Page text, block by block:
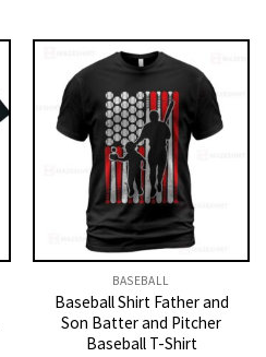
BASEBALL
Baseball Shirt Father and
Son Batter and Pitcher
Baseball T-Shirt